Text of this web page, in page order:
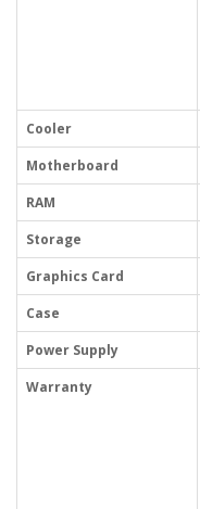
Cooler
Motherboard
RAM
Storage
Graphics Card
Case
Power Supply
Warranty